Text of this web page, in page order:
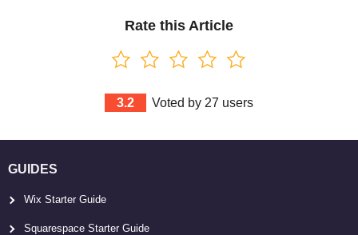
Rate this Article
3.2 Voted by 27 users
GUIDES
Wix Starter Guide
Squarespace Starter Guide